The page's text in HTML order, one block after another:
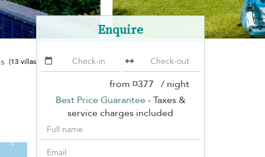
(13 villas) The Emerald Hill Beach Villa
Enquire
from ¤377 / night
Best Price Guarantee - Taxes &
service charges included